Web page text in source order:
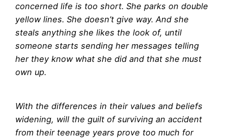
concerned life is too short. She parks on double
yellow lines. She doesn’t give way. And she
steals anything she likes the look of, until
someone starts sending her messages telling
her they know what she did and that she must
own up.
With the differences in their values and beliefs
widening, will the guilt of surviving an accident
from their teenage years prove too much for